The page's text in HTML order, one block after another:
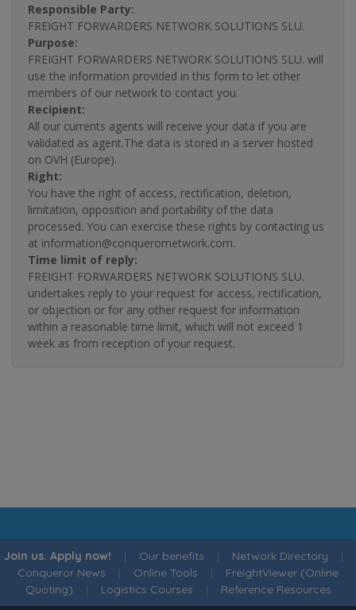
Responsible Party:
FREIGHT FORWARDERS NETWORK SOLUTIONS SLU.
Purpose:
FREIGHT FORWARDERS NETWORK SOLUTIONS SLU. will
use the information provided in this form to let other
members of our network to contact you.
Recipient:
All our currents agents will receive your data if you are
validated as agent.The data is stored in a server hosted
on OVH (Europe).
Right:
You have the right of access, rectification, deletion,
limitation, opposition and portability of the data
processed. You can exercise these rights by contacting us
at information@conquerornetwork.com.
Time limit of reply:
FREIGHT FORWARDERS NETWORK SOLUTIONS SLU.
undertakes reply to your request for access, rectification,
or objection or for any other request for information
within a reasonable time limit, which will not exceed 1
week as from reception of your request.
Join us. Apply now! | Our benefits | Network Directory |
Conqueror News | Online Tools | FreightViewer (Online
Quoting) | Logistics Courses | Reference Resources